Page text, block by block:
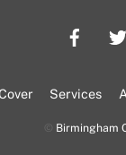
Services
Birmingham